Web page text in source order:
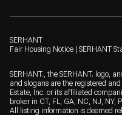
SERHANT
Fair Housing Notice | SERHANT
SERHANT., the SERHANT. logo,
and slogans are the registered
Estate, Inc. or its affiliated
broker in CT, FL, GA, NC, NJ, NY,
All listing information is deemed